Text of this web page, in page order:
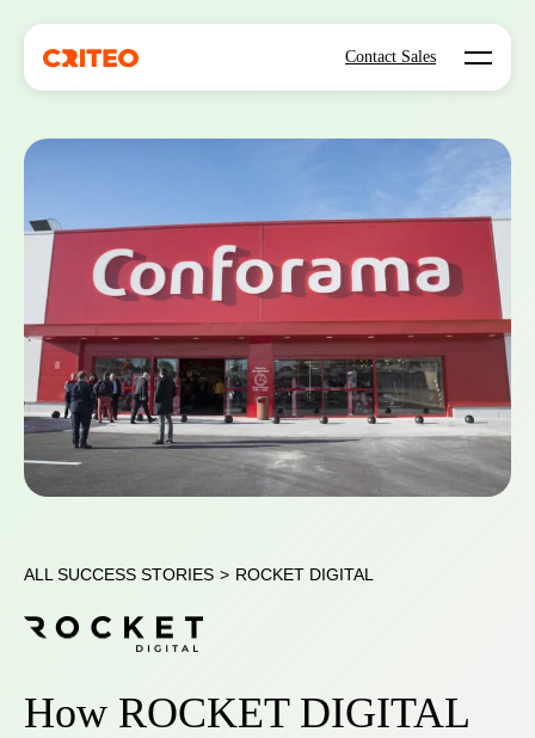
Contact Sales Open
ALL SUCCESS STORIES > ROCKET DIGITAL
How ROCKET DIGITAL